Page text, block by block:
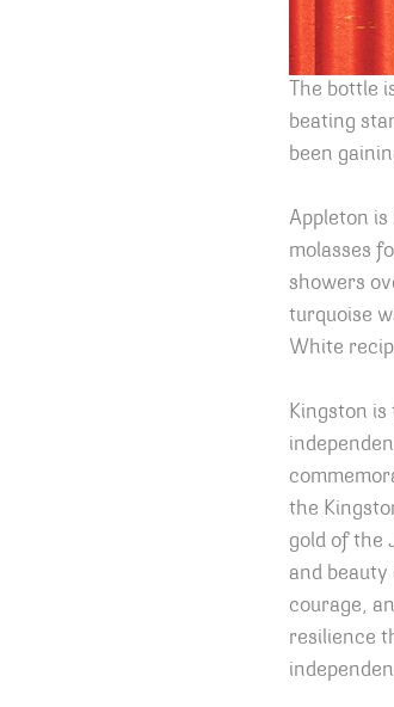
The bottle
beating
been
Appleton
molasses
showers
turquoise
White
Kingston
the
gold of the
and beauty
courage,
resilience